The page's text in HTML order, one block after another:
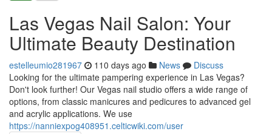
Las Vegas Nail Salon: Your
Ultimate Beauty Destination
estelleumio281967 110 days ago News
Discuss
Looking for the ultimate pampering experience in Las Vegas?
Don't look further! Our Vegas nail studio offers a wide range of
options, from classic manicures and pedicures to advanced gel
and acrylic applications. We use
https://nanniexpog408951.celticwiki.com/user